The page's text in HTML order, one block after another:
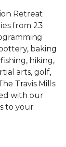
Retreat
from 23
baking
hiking,
arts, golf,
Travis Mills
with our
to your